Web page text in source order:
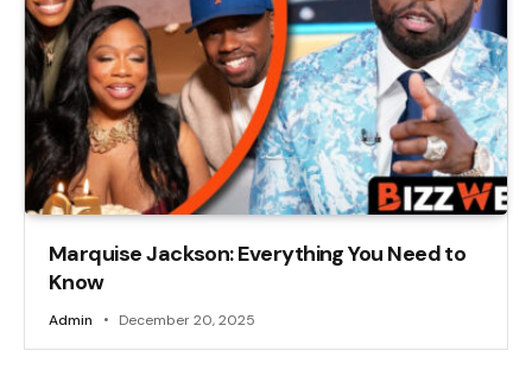
Marquise Jackson: Everything You Need to
Know
Admin December 20, 2025